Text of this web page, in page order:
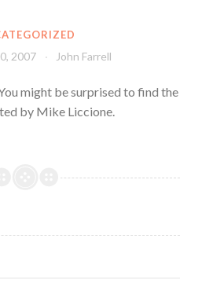
2007 John Farrell
might be surprised to find the
by Mike Liccione.